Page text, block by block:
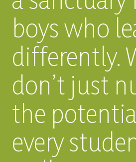
boys who
differently.
don’t just
the
every